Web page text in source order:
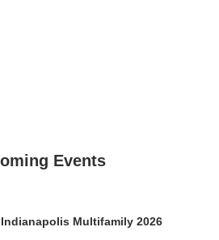
Events
Multifamily 2026